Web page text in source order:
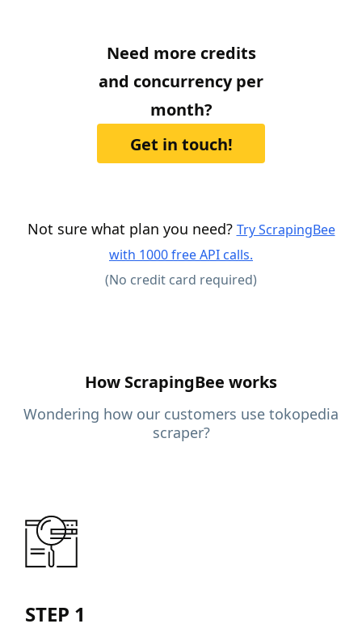
Need more credits
and concurrency per
month?
Get in touch!
Not sure what plan you need? Try ScrapingBee
with 1000 free API calls.
(No credit card required)
How ScrapingBee works
Wondering how our customers use tokopedia
scraper?
STEP 1